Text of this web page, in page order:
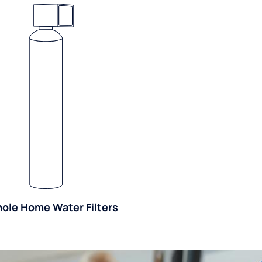
Home Water Filters